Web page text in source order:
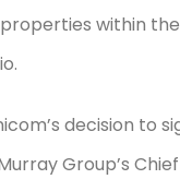
within the
decision to
Group’s